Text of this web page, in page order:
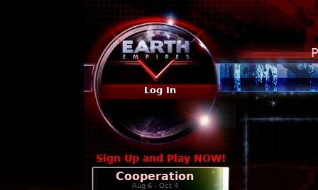
Log In
Sign Up and Play NOW!
Cooperation
Aug 6 - Oct 4